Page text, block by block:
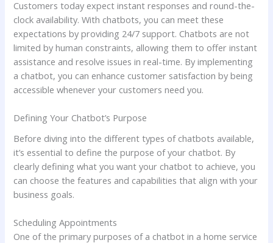
Customers today expect instant responses and round-the-
clock availability. With chatbots, you can meet these
expectations by providing 24/7 support. Chatbots are not
limited by human constraints, allowing them to offer instant
assistance and resolve issues in real-time. By implementing
a chatbot, you can enhance customer satisfaction by being
accessible whenever your customers need you.
Defining Your Chatbot’s Purpose
Before diving into the different types of chatbots available,
it’s essential to define the purpose of your chatbot. By
clearly defining what you want your chatbot to achieve, you
can choose the features and capabilities that align with your
business goals.
Scheduling Appointments
One of the primary purposes of a chatbot in a home service